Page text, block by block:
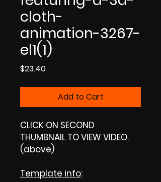
cloth-
animation-3267-
el1(1)
$23.40Price
Add to Cart
CLICK ON SECOND
THUMBNAIL TO VIEW VIDEO.
(above)
Template info: